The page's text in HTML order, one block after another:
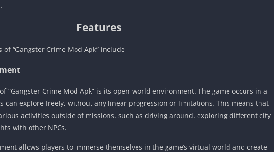
Features
of “Gangster Crime Mod Apk” include
“Gangster Crime Mod Apk” is its open-world environment. The game occurs in a
can explore freely, without any linear progression or limitations. This means that
activities outside of missions, such as driving around, exploring different city
with other NPCs.
allows players to immerse themselves in the game’s virtual world and create